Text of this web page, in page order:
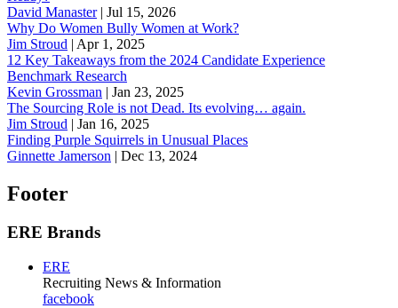
David Manaster| Jul 15, 2026
Why Do Women Bully Women at Work?
Jim Stroud | Apr 1, 2025
12 Key Takeaways from the 2024 Candidate Experience
Benchmark Research
Kevin Grossman | Jan 23, 2025
The Sourcing Role is not Dead. Its evolving… again.
Jim Stroud | Jan 16, 2025
Finding Purple Squirrels in Unusual Places
Ginnette Jamerson | Dec 13, 2024
Footer
ERE Brands
ERE
Recruiting News & Information
facebook